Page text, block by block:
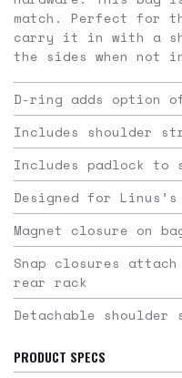
match. Perfect for
carry it in with a
the sides when not
D-ring adds option
Includes shoulder
Includes padlock to
Designed for
Magnet closure on
Snap closures
rear rack
Detachable shoulder
PRODUCT SPECS